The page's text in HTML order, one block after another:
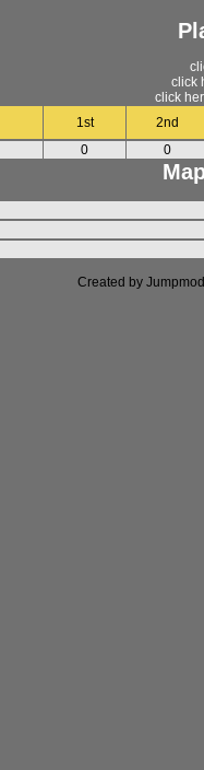
click
click
1st
2nd
0 0
Created by